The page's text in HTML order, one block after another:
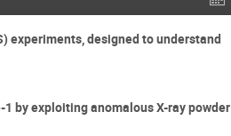
experiments, designed to understand
by exploiting anomalous X-ray powder